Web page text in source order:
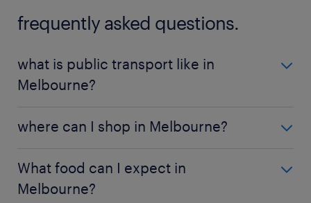
frequently asked questions.
what is public transport like in
Melbourne?
way to do this is by public transport, which is the
traffic jams, high parking fees and fuel prices, it’s
not uncommon to see city-dwellers without a car
where can I shop in Melbourne?
seem a bit overwhelming to navigate at first if you’re
not sure where to start or what to expect at each
What food can I expect in
Melbourne?